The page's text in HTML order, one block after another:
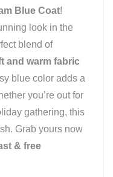
Blue Coat!
look in the
blend of
and warm fabric
blue color adds a
you’re out for
gathering, this
Grab yours now
& free